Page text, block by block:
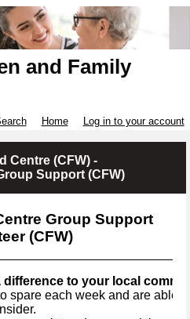
and Family
Home Log in to your account
Centre (CFW) -
Support (CFW)
Group Support
(CFW)
difference to your local
spare each week and are able